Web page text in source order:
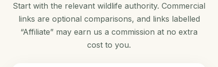
Start with the relevant wildlife authority. Commercial
links are optional comparisons, and links labelled
“Affiliate” may earn us a commission at no extra
cost to you.